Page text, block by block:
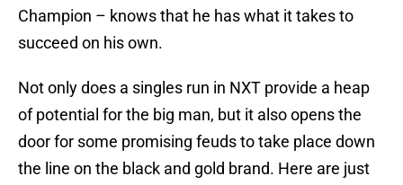
Champion – knows that he has what it takes to
succeed on his own.
Not only does a singles run in NXT provide a heap
of potential for the big man, but it also opens the
door for some promising feuds to take place down
the line on the black and gold brand. Here are just